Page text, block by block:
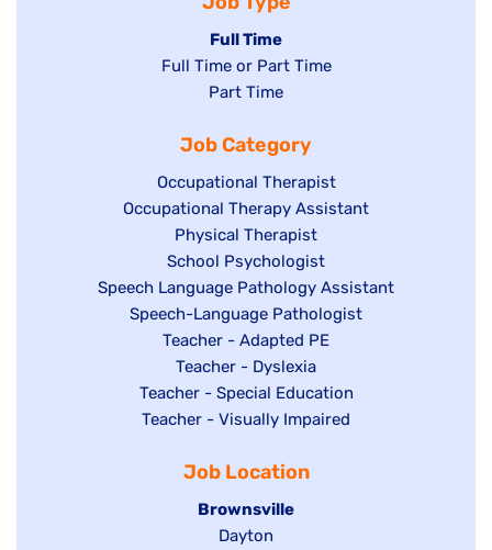
Hide
jobs
filed
Full Time
Show
under
Full Time or Part Time
Show
filed
under
Part Time
Job Category
Show
jobs
filed
under
Occupational Therapist
Show
under
Occupational Therapy Assistant
Show
jobs
filed
under
Physical Therapist
Show
jobs
filed
under
School Psychologist
Show
jobs
Speech Language Pathology Assistant
Show
under
Speech-Language Pathologist
Show
jobs
filed
under
Teacher - Adapted PE
Show
jobs
filed
Teacher - Dyslexia
Show
jobs
under
Teacher - Special Education
Show
Teacher - Visually Impaired
Job Location
Hide
jobs
Brownsville
Show
Dayton